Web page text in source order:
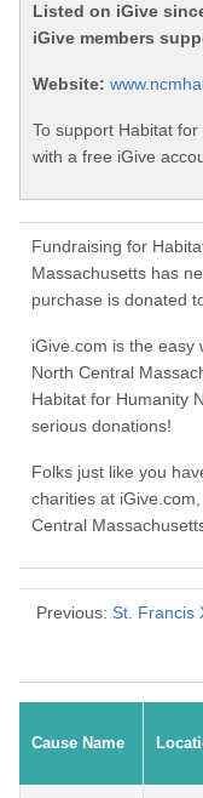
Listed on iGive
iGive members
Website:
To support Habitat
with a free iGive
Fundraising for
Massachusetts has
purchase is donated
iGive.com is the easy
North Central
Habitat for Humanity
serious donations!
Folks just like you
charities at
Central
Previous: St. Francis
Cause Name